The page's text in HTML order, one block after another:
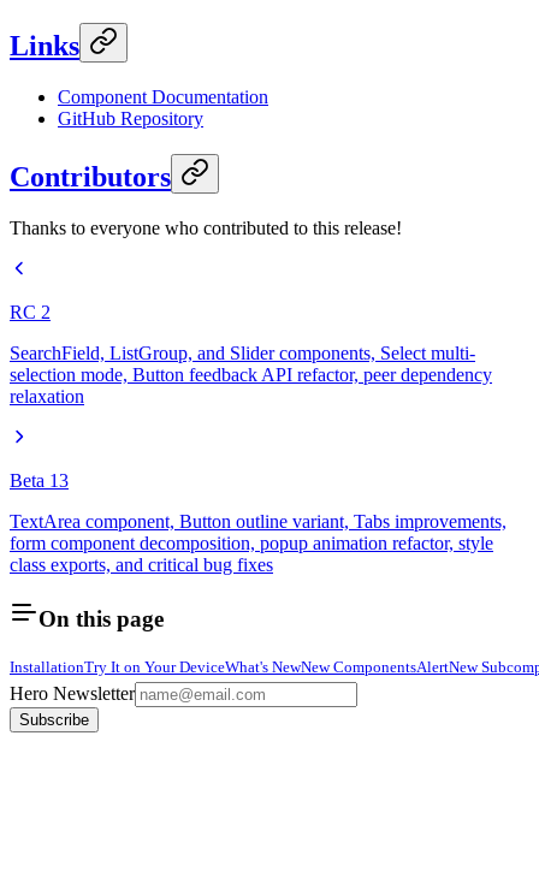
Links
Component Documentation
GitHub Repository
Contributors
Thanks to everyone who contributed to this release!
RC 2
SearchField, ListGroup, and Slider components, Select multi-
selection mode, Button feedback API refactor, peer dependency
relaxation
Beta 13
TextArea component, Button outline variant, Tabs improvements,
form component decomposition, popup animation refactor, style
class exports, and critical bug fixes
On this page
InstallationTry It on Your DeviceWhat's NewNew ComponentsAlertNew
Hero Newsletter
Subscribe